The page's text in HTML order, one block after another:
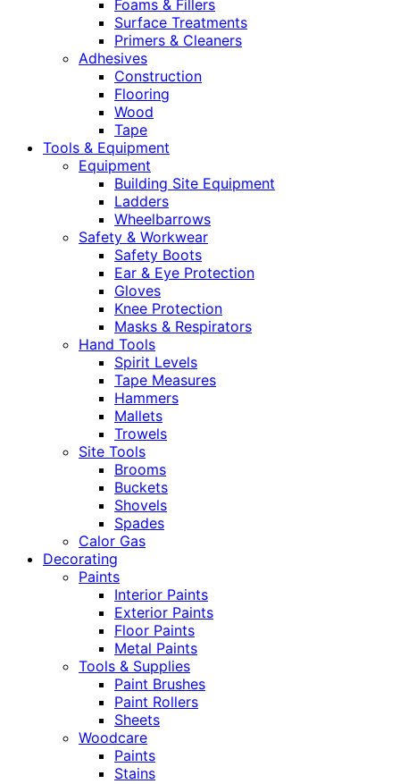
Foams & Fillers
Surface Treatments
Primers & Cleaners
Adhesives
Construction
Flooring
Wood
Tape
Tools & Equipment
Equipment
Building Site Equipment
Ladders
Wheelbarrows
Safety & Workwear
Safety Boots
Ear & Eye Protection
Gloves
Knee Protection
Masks & Respirators
Hand Tools
Spirit Levels
Tape Measures
Hammers
Mallets
Trowels
Site Tools
Brooms
Buckets
Shovels
Spades
Calor Gas
Decorating
Paints
Interior Paints
Exterior Paints
Floor Paints
Metal Paints
Tools & Supplies
Paint Brushes
Paint Rollers
Sheets
Woodcare
Paints
Stains